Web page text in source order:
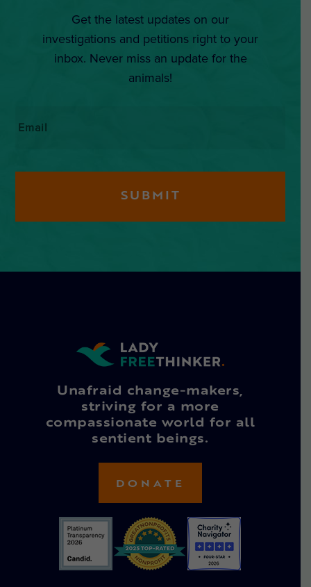
Get the latest updates on our
investigations and petitions right to your
inbox. Never miss an update for the
animals!
Unafraid change-makers,
striving for a more
compassionate world for all
sentient beings.
DONATE